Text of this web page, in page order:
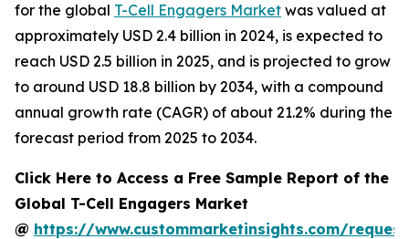
for the global T-Cell Engagers Market was valued at
approximately USD 2.4 billion in 2024, is expected to
reach USD 2.5 billion in 2025, and is projected to grow
to around USD 18.8 billion by 2034, with a compound
annual growth rate (CAGR) of about 21.2% during the
forecast period from 2025 to 2034.
Click Here to Access a Free Sample Report of the
Global T-Cell Engagers Market
@ https://www.custommarketinsights.com/